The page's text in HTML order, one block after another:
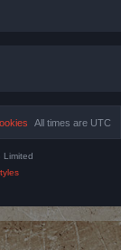
All times are UTC
Limited